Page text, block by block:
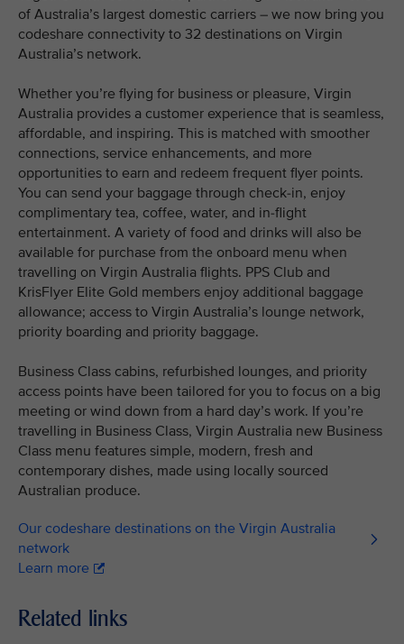
of Australia’s largest domestic carriers – we now bring you
codeshare connectivity to 32 destinations on Virgin
Australia’s network.
Whether you’re flying for business or pleasure, Virgin
Australia provides a customer experience that is seamless,
affordable, and inspiring. This is matched with smoother
connections, service enhancements, and more
opportunities to earn and redeem frequent flyer points.
You can send your baggage through check-in, enjoy
complimentary tea, coffee, water, and in-flight
entertainment. A variety of food and drinks will also be
available for purchase from the onboard menu when
travelling on Virgin Australia flights. PPS Club and
KrisFlyer Elite Gold members enjoy additional baggage
allowance; access to Virgin Australia’s lounge network,
priority boarding and priority baggage.
Business Class cabins, refurbished lounges, and priority
access points have been tailored for you to focus on a big
meeting or wind down from a hard day’s work. If you’re
travelling in Business Class, Virgin Australia new Business
Class menu features simple, modern, fresh and
contemporary dishes, made using locally sourced
Australian produce.
Our codeshare destinations on the Virgin Australia
network
Learn more
Related links